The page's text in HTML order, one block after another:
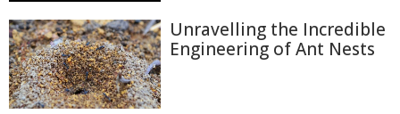
Unravelling the Incredible
Engineering of Ant Nests